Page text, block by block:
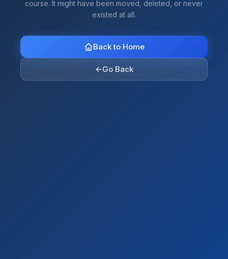
course. It might have been moved, deleted, or never
existed at all.
Back to Home
←Go Back